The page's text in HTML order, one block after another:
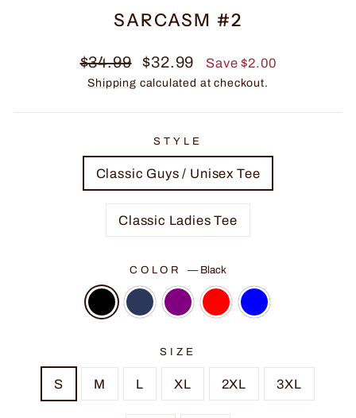
SARCASM #2
Regular
price
$34.99
Sale
price
$32.99 Save $2.00
Shipping calculated at checkout.
STYLE
Classic Guys / Unisex Tee
Classic Ladies Tee
COLOR— Black
SIZE
S M L XL 2XL 3XL